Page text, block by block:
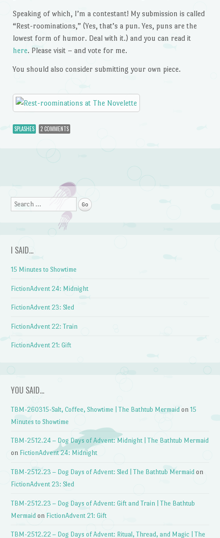
Speaking of which, I’m a contestant! My submission is called
“Rest-roominations,” (Yes, that’s a pun. Yes, puns are the
lowest form of humor. Deal with it.) and you can read it
here. Please visit – and vote for me.
You should also consider submitting your own piece.
SPLASHES 2 COMMENTS
Post navigation
Search
I SAID…
15 Minutes to Showtime
FictionAdvent 24: Midnight
FictionAdvent 23: Sled
FictionAdvent 22: Train
FictionAdvent 21: Gift
YOU SAID…
TBM-260315-Salt, Coffee, Showtime | The Bathtub Mermaid on15
Minutes to Showtime
TBM-2512.24 – Dog Days of Advent: Midnight | The Bathtub Mermaid
on FictionAdvent 24: Midnight
TBM-2512.23 – Dog Days of Advent: Sled | The Bathtub Mermaid on
FictionAdvent 23: Sled
TBM-2512.23 – Dog Days of Advent: Gift and Train | The Bathtub
Mermaid on FictionAdvent 21: Gift
TBM-2512.22 – Dog Days of Advent: Ritual, Thread, and Magic | The